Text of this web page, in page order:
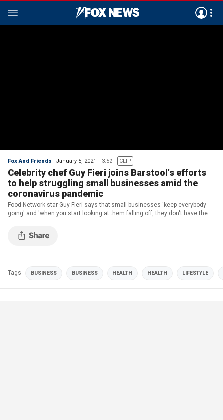
Fox And Friends January 5, 2021 3:52 CLIP
Celebrity chef Guy Fieri joins Barstool's efforts
to help struggling small businesses amid the
coronavirus pandemic
Food Network star Guy Fieri says that small businesses 'keep everybody
going' and 'when you start looking at them falling off, they don't have the
Tags BUSINESS BUSINESS HEALTH HEALTH LIFESTYLE